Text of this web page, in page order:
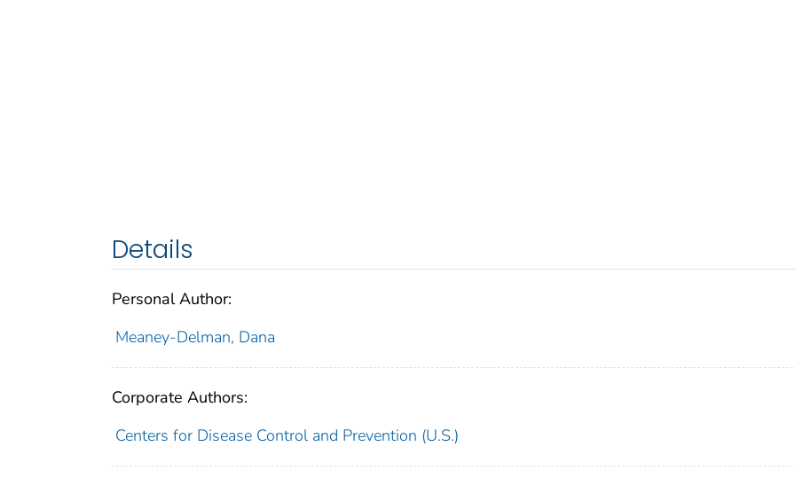
Details
Personal Author:
Meaney-Delman, Dana
Corporate Authors:
Centers for Disease Control and Prevention (U.S.)